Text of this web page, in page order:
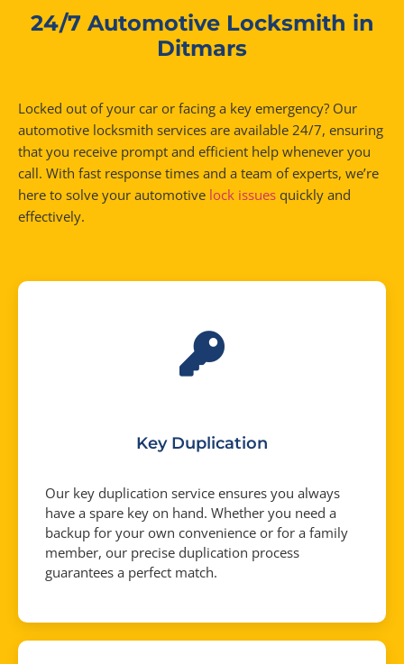
24/7 Automotive Locksmith in
Ditmars
Locked out of your car or facing a key emergency? Our
automotive locksmith services are available 24/7, ensuring
that you receive prompt and efficient help whenever you
call. With fast response times and a team of experts, we’re
here to solve your automotive lock issues quickly and
effectively.
Key Duplication
Our key duplication service ensures you always
have a spare key on hand. Whether you need a
backup for your own convenience or for a family
member, our precise duplication process
guarantees a perfect match.